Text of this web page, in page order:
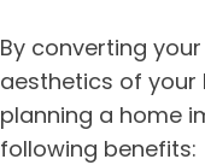
By converting
aesthetics of your
planning a home
following benefits: